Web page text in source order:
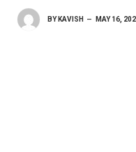
BY KAVISH MAY 16,